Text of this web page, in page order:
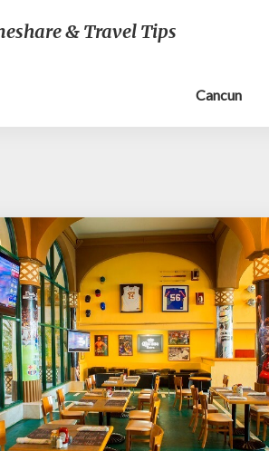
& Travel Tips
Cancun